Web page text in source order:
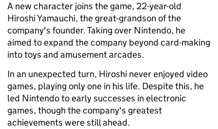
A new character joins the game, 22-year-old
Hiroshi Yamauchi, the great-grandson of the
company's founder. Taking over Nintendo, he
aimed to expand the company beyond card-making
into toys and amusement arcades.
In an unexpected turn, Hiroshi never enjoyed video
games, playing only one in his life. Despite this, he
led Nintendo to early successes in electronic
games, though the company's greatest
achievements were still ahead.